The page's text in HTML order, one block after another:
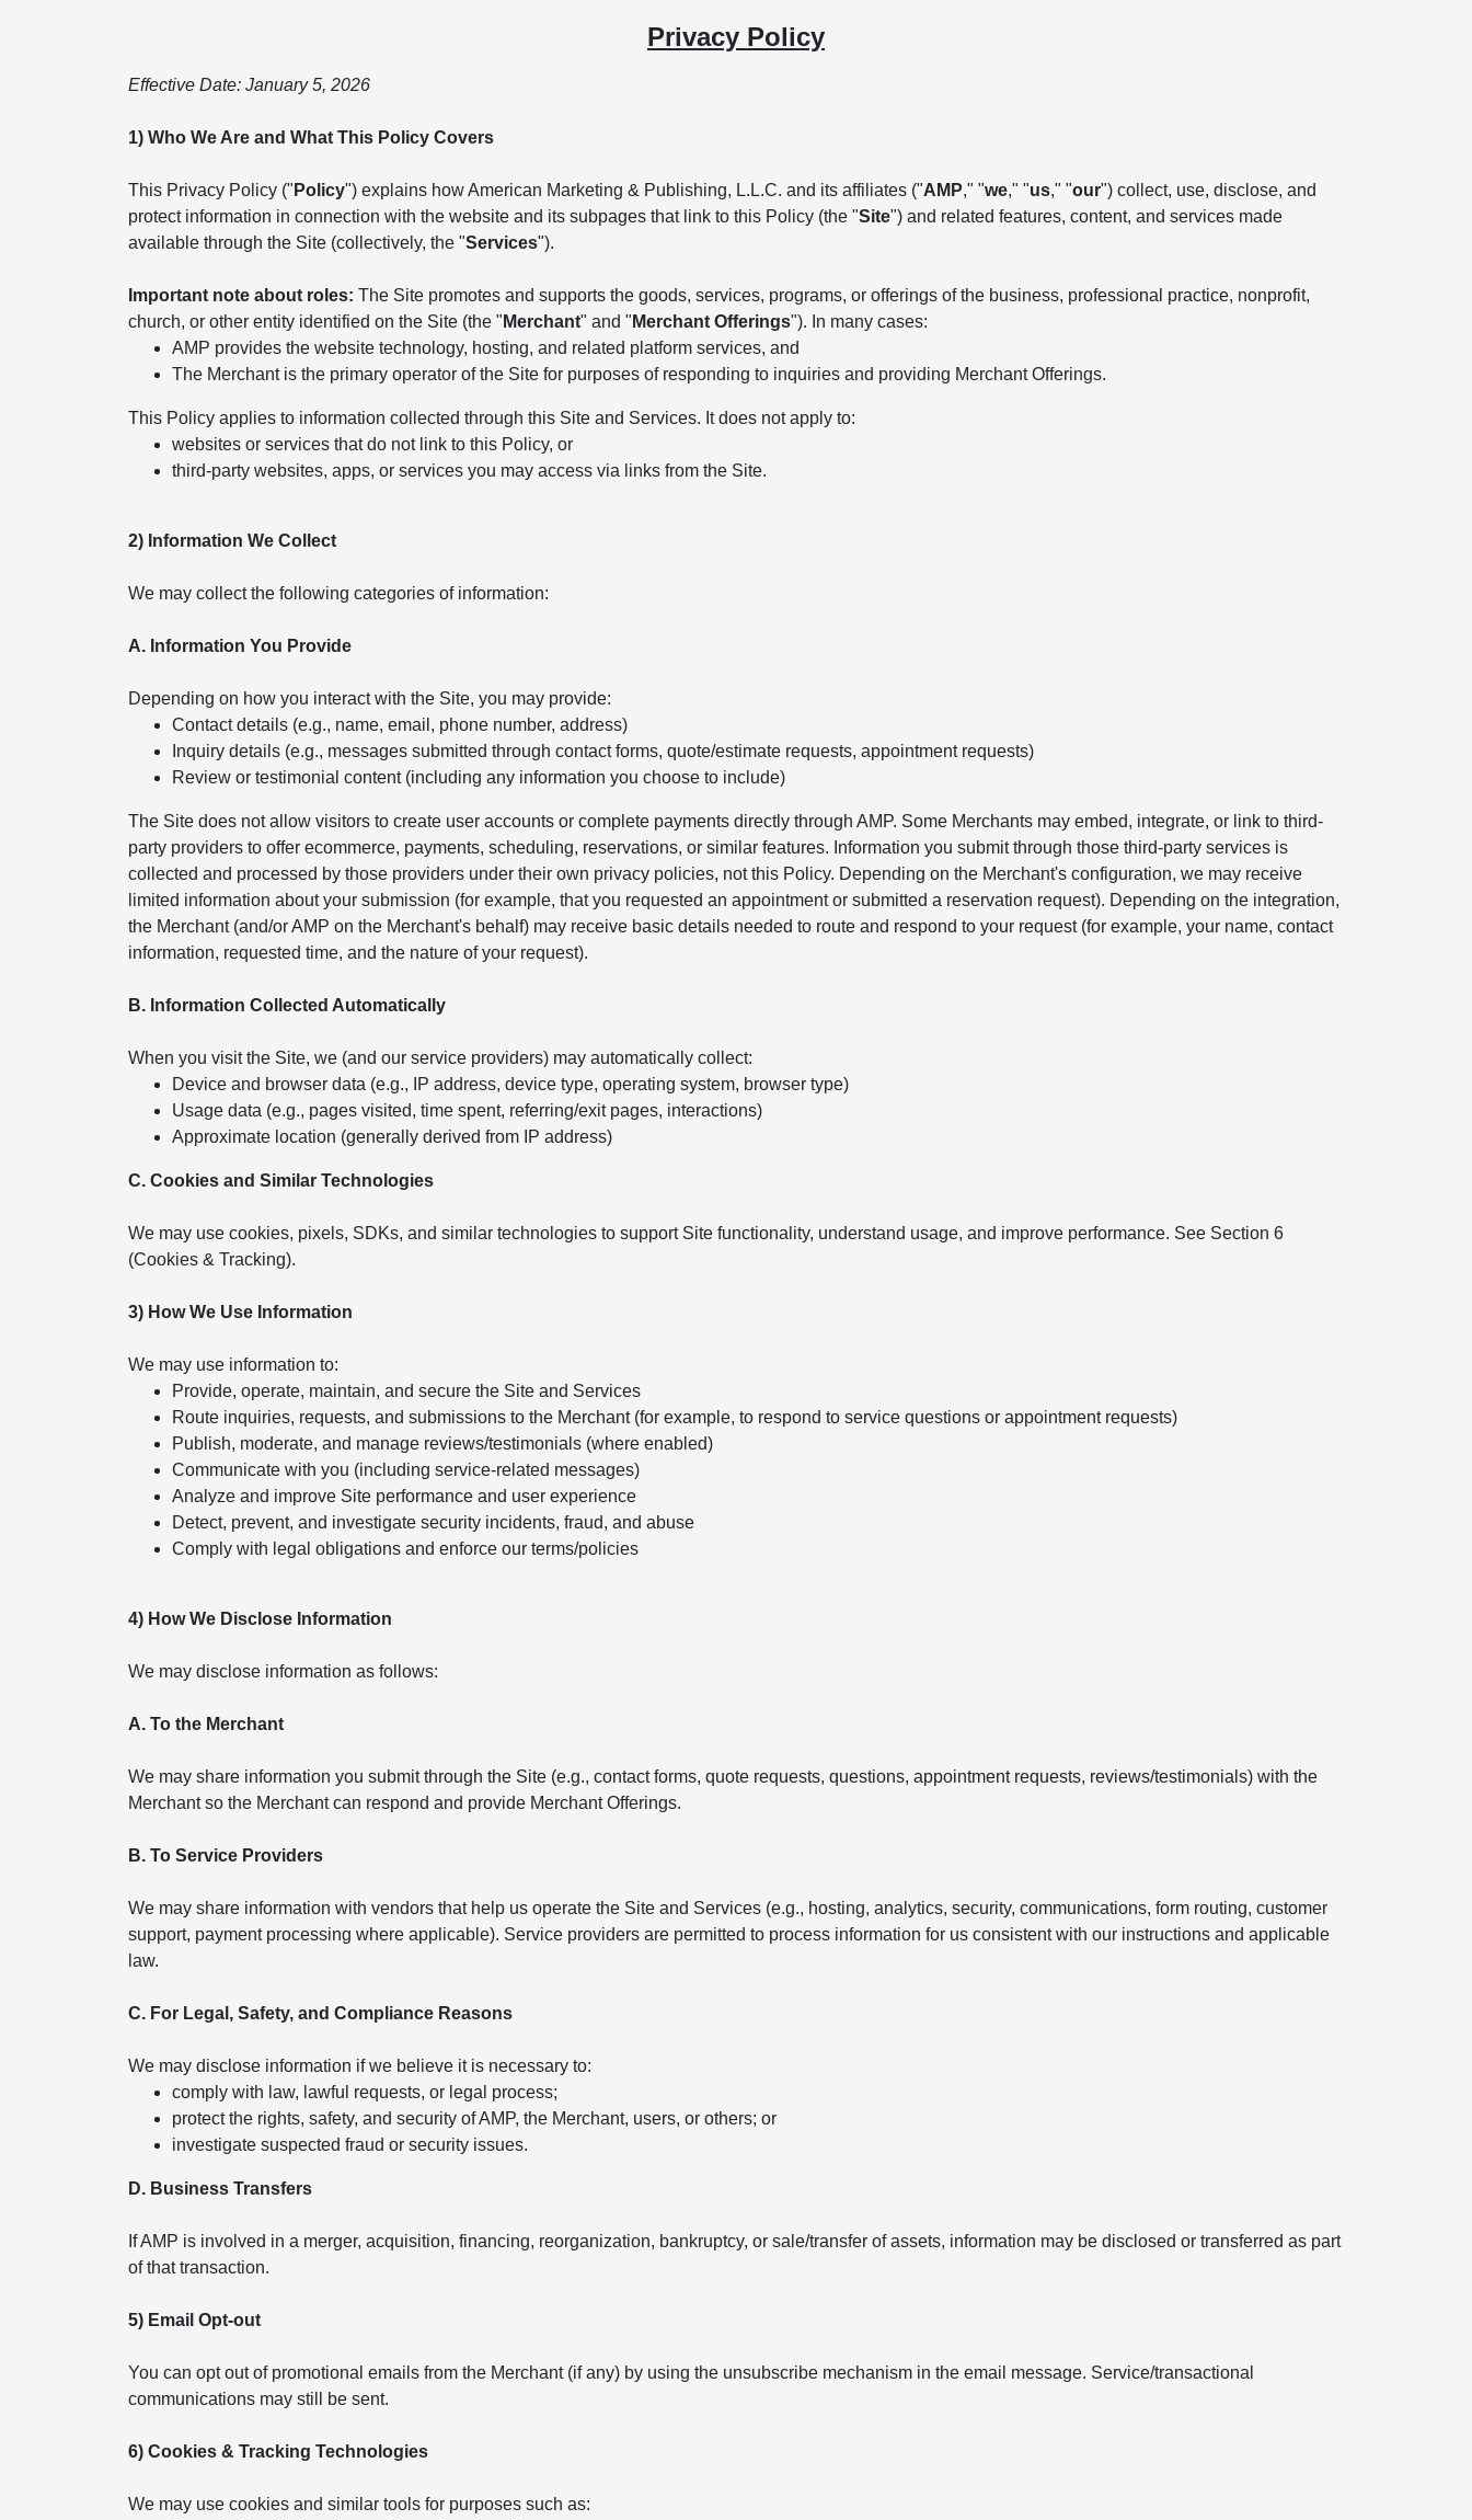
Privacy Policy
Effective Date: January 5, 2026
1) Who We Are and What This Policy Covers
This Privacy Policy (" Policy") explains how American Marketing & Publishing, L.L.C. and its affiliates ("AMP," "we," "us," "our") collect, use, disclose, and
protect information in connection with the website and its subpages that link to this Policy (the "Site") and related features, content, and services made
available through the Site (collectively, the "Services").
Important note about roles: The Site promotes and supports the goods, services, programs, or offerings of the business, professional practice, nonprofit,
church, or other entity identified on the Site (the " Merchant" and " Merchant Offerings"). In many cases:
AMP provides the website technology, hosting, and related platform services, and
The Merchant is the primary operator of the Site for purposes of responding to inquiries and providing Merchant Offerings.
This Policy applies to information collected through this Site and Services. It does not apply to:
websites or services that do not link to this Policy, or
third-party websites, apps, or services you may access via links from the Site.
2) Information We Collect
We may collect the following categories of information:
A. Information You Provide
Depending on how you interact with the Site, you may provide:
Contact details (e.g., name, email, phone number, address)
Inquiry details (e.g., messages submitted through contact forms, quote/estimate requests, appointment requests)
Review or testimonial content (including any information you choose to include)
The Site does not allow visitors to create user accounts or complete payments directly through AMP. Some Merchants may embed, integrate, or link to third-
party providers to offer ecommerce, payments, scheduling, reservations, or similar features. Information you submit through those third-party services is
collected and processed by those providers under their own privacy policies, not this Policy. Depending on the Merchant's configuration, we may receive
limited information about your submission (for example, that you requested an appointment or submitted a reservation request). Depending on the integration,
the Merchant (and/or AMP on the Merchant's behalf) may receive basic details needed to route and respond to your request (for example, your name, contact
information, requested time, and the nature of your request).
B. Information Collected Automatically
When you visit the Site, we (and our service providers) may automatically collect:
Device and browser data (e.g., IP address, device type, operating system, browser type)
Usage data (e.g., pages visited, time spent, referring/exit pages, interactions)
Approximate location (generally derived from IP address)
C. Cookies and Similar Technologies
We may use cookies, pixels, SDKs, and similar technologies to support Site functionality, understand usage, and improve performance. See Section 6
(Cookies & Tracking).
3) How We Use Information
We may use information to:
Provide, operate, maintain, and secure the Site and Services
Route inquiries, requests, and submissions to the Merchant (for example, to respond to service questions or appointment requests)
Publish, moderate, and manage reviews/testimonials (where enabled)
Communicate with you (including service-related messages)
Analyze and improve Site performance and user experience
Detect, prevent, and investigate security incidents, fraud, and abuse
Comply with legal obligations and enforce our terms/policies
4) How We Disclose Information
We may disclose information as follows:
A. To the Merchant
We may share information you submit through the Site (e.g., contact forms, quote requests, questions, appointment requests, reviews/testimonials) with the
Merchant so the Merchant can respond and provide Merchant Offerings.
B. To Service Providers
We may share information with vendors that help us operate the Site and Services (e.g., hosting, analytics, security, communications, form routing, customer
support, payment processing where applicable). Service providers are permitted to process information for us consistent with our instructions and applicable
law.
C. For Legal, Safety, and Compliance Reasons
We may disclose information if we believe it is necessary to:
comply with law, lawful requests, or legal process;
protect the rights, safety, and security of AMP, the Merchant, users, or others; or
investigate suspected fraud or security issues.
D. Business Transfers
If AMP is involved in a merger, acquisition, financing, reorganization, bankruptcy, or sale/transfer of assets, information may be disclosed or transferred as part
of that transaction.
5) Email Opt-out
You can opt out of promotional emails from the Merchant (if any) by using the unsubscribe mechanism in the email message. Service/transactional
communications may still be sent.
6) Cookies & Tracking Technologies
We may use cookies and similar tools for purposes such as: